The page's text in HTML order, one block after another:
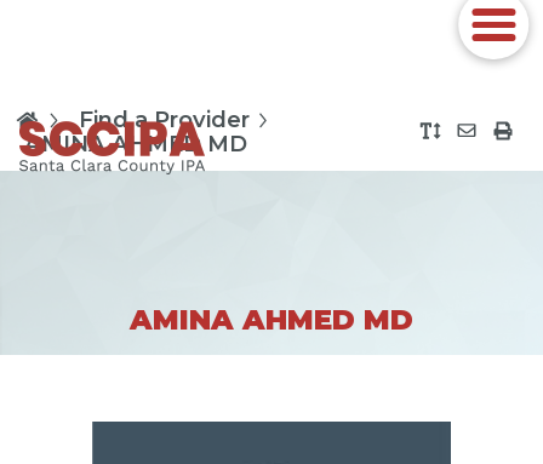
Find a Provider
AMINA AHMED MD
AMINA AHMED MD